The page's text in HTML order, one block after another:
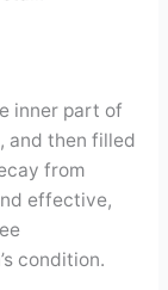
inner part of
and then filled
from
effective,
condition.